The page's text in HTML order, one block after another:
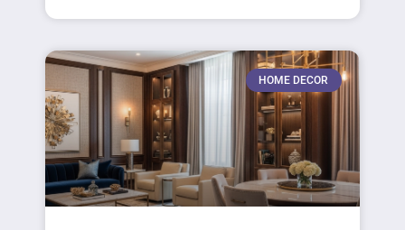
HOME DECOR